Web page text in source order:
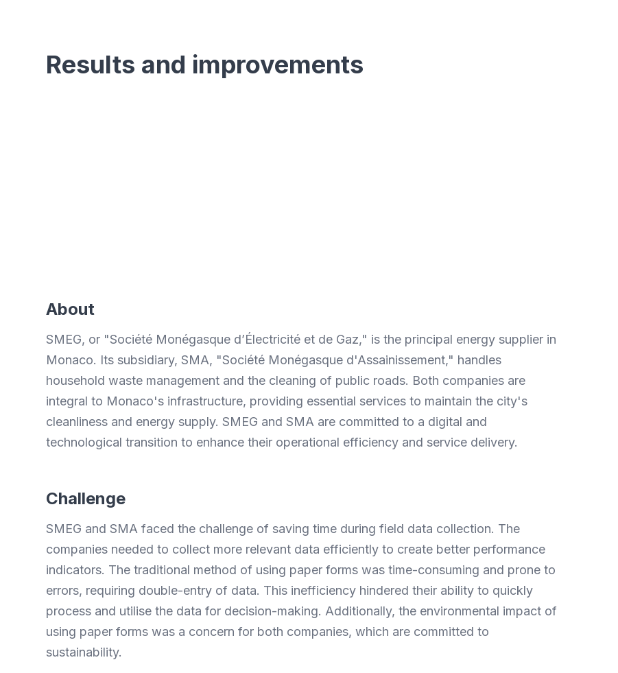
Results and improvements
About
SMEG, or "Société Monégasque d’Électricité et de Gaz," is the principal energy supplier in
Monaco. Its subsidiary, SMA, "Société Monégasque d'Assainissement," handles
household waste management and the cleaning of public roads. Both companies are
integral to Monaco's infrastructure, providing essential services to maintain the city's
cleanliness and energy supply. SMEG and SMA are committed to a digital and
technological transition to enhance their operational efficiency and service delivery.
Challenge
SMEG and SMA faced the challenge of saving time during field data collection. The
companies needed to collect more relevant data efficiently to create better performance
indicators. The traditional method of using paper forms was time-consuming and prone to
errors, requiring double-entry of data. This inefficiency hindered their ability to quickly
process and utilise the data for decision-making. Additionally, the environmental impact of
using paper forms was a concern for both companies, which are committed to
sustainability.